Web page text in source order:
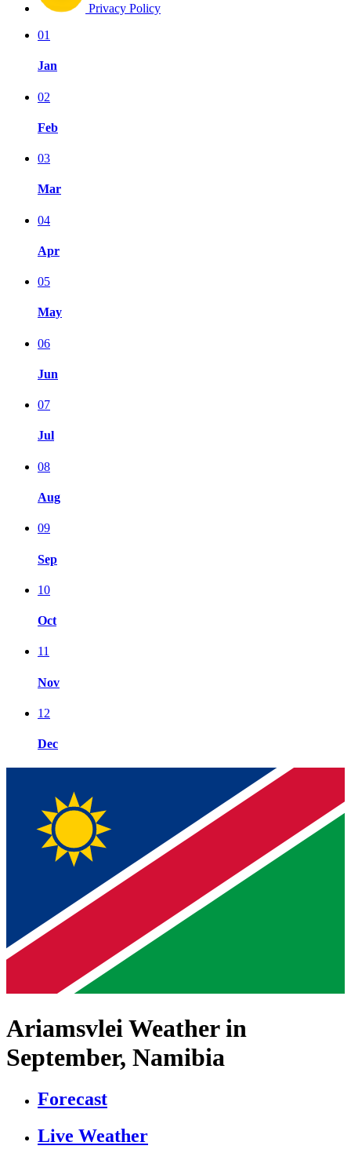
Privacy Policy
01
Jan
02
Feb
03
Mar
04
Apr
05
May
06
Jun
07
Jul
08
Aug
09
Sep
10
Oct
11
Nov
12
Dec
Ariamsvlei Weather in
September, Namibia
Forecast
Live Weather